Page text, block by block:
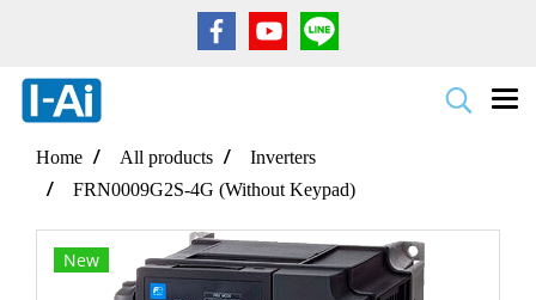
Home All products
Inverters
FRN0009G2S-4G (Without Keypad)
New